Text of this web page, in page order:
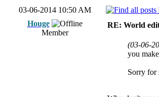
03-06-2014 10:50 AM
Houge
Member
RE: World
(03-06-
you
Sorry for